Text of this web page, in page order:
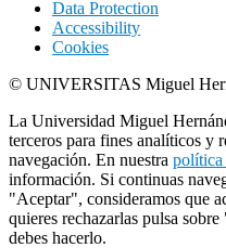
Data Protection
Accessibility
Cookies
© UNIVERSITAS Miguel
La Universidad Miguel
terceros para fines analíticos y
navegación. En nuestra política
información. Si continuas
"Aceptar", consideramos que
quieres rechazarlas pulsa
debes hacerlo.